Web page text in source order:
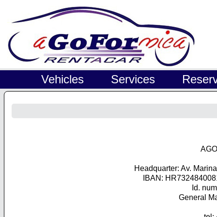
Vehicles Services
Headquarter: Av.
IBAN:
Id.
General